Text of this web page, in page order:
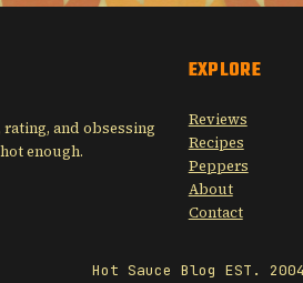
and obsessing
enough.
EXPLORE
Reviews
Recipes
Peppers
About
Contact
Hot Sauce Blog EST.